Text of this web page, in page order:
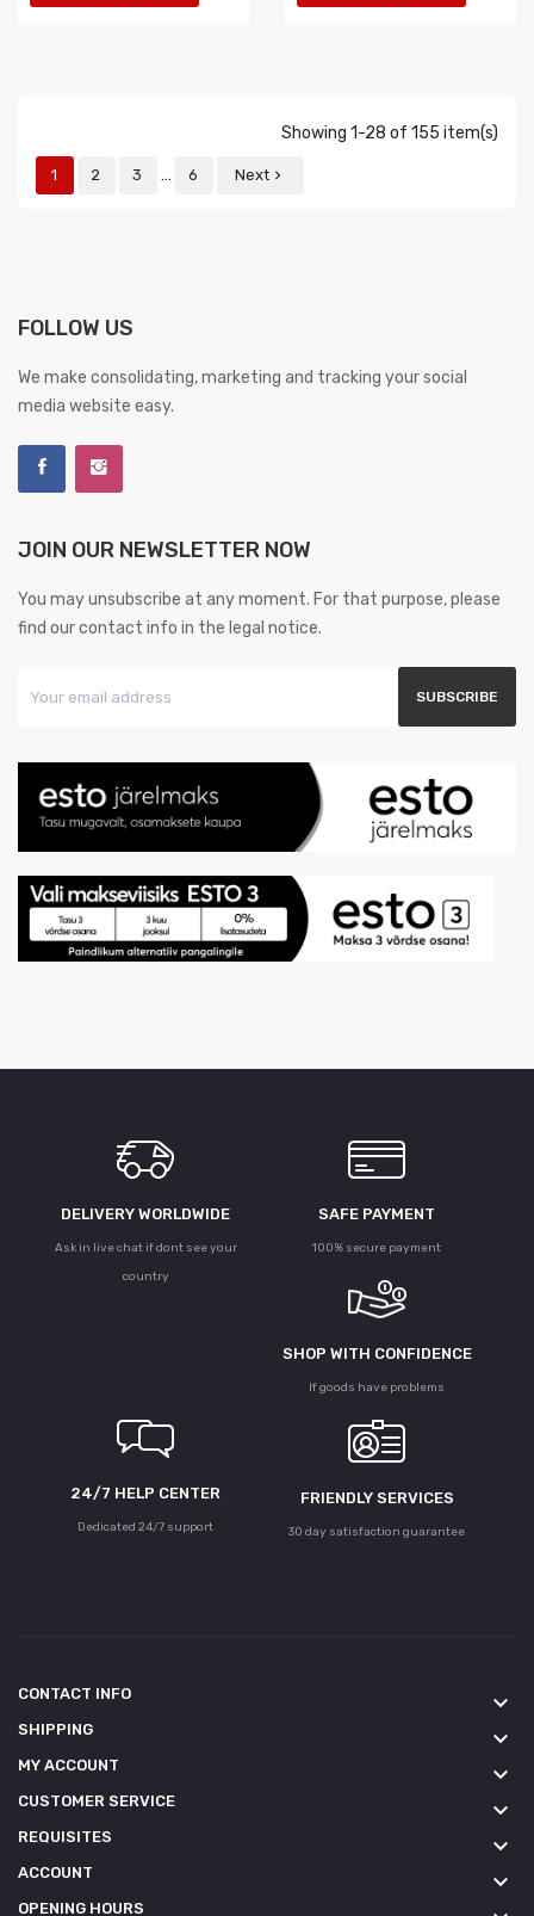
Showing 1-28 of 155 item(s)
1 2 3 … 6 Next 
FOLLOW US
We make consolidating, marketing and tracking your social
media website easy.
JOIN OUR NEWSLETTER NOW
You may unsubscribe at any moment. For that purpose, please
find our contact info in the legal notice.
DELIVERY WORLDWIDE
Ask in live chat if dont see your
country
SAFE PAYMENT
100% secure payment
SHOP WITH CONFIDENCE
If goods have problems
24/7 HELP CENTER
Dedicated 24/7 support
FRIENDLY SERVICES
30 day satisfaction guarantee
CONTACT INFO keyboard_arrow_down
SHIPPING keyboard_arrow_down
MY ACCOUNT keyboard_arrow_down
CUSTOMER SERVICE keyboard_arrow_down
REQUISITES keyboard_arrow_down
ACCOUNT keyboard_arrow_down
OPENING HOURS